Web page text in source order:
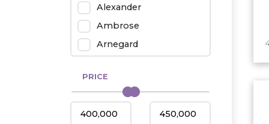
Condo
Alexander
Ambrose
Arnegard
Belfield
Beulah
Bismarck
PRICE